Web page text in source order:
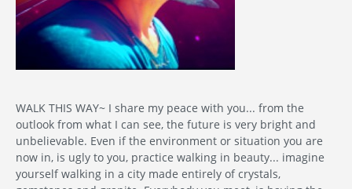
WALK THIS WAY~ I share my peace with you... from the
outlook from what I can see, the future is very bright and
unbelievable. Even if the environment or situation you are
now in, is ugly to you, practice walking in beauty... imagine
yourself walking in a city made entirely of crystals,